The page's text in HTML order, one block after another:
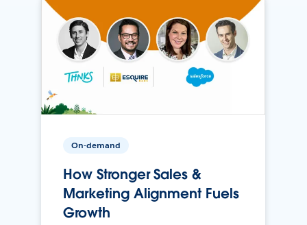
On-demand
How Stronger Sales &
Marketing Alignment Fuels
Growth